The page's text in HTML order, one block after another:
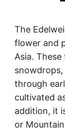
The
flower and
Asia.
through
cultivated
addition, it
or